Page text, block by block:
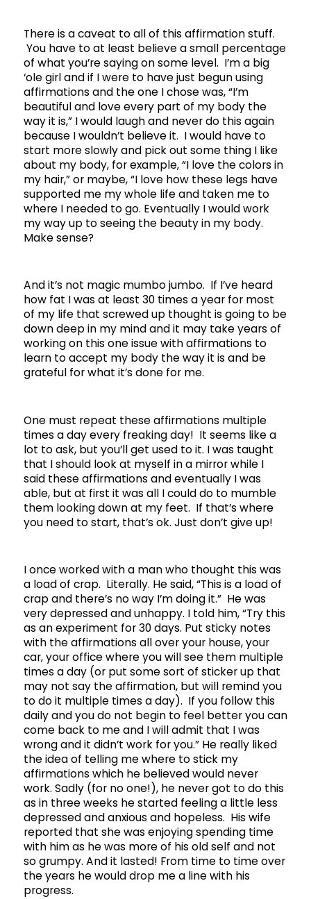
There is a caveat to all of this affirmation stuff.
You have to at least believe a small percentage
of what you’re saying on some level. I’m a big
‘ole girl and if I were to have just begun using
affirmations and the one I chose was, “I’m
beautiful and love every part of my body the
way it is,” I would laugh and never do this again
because I wouldn’t believe it. I would have to
start more slowly and pick out some thing I like
about my body, for example, “I love the colors in
my hair,” or maybe, “I love how these legs have
supported me my whole life and taken me to
where I needed to go. Eventually I would work
my way up to seeing the beauty in my body.
Make sense?
And it’s not magic mumbo jumbo. If I’ve heard
how fat I was at least 30 times a year for most
of my life that screwed up thought is going to be
down deep in my mind and it may take years of
working on this one issue with affirmations to
learn to accept my body the way it is and be
grateful for what it’s done for me.
One must repeat these affirmations multiple
times a day every freaking day! It seems like a
lot to ask, but you’ll get used to it. I was taught
that I should look at myself in a mirror while I
said these affirmations and eventually I was
able, but at first it was all I could do to mumble
them looking down at my feet. If that’s where
you need to start, that’s ok. Just don’t give up!
I once worked with a man who thought this was
a load of crap. Literally. He said, “This is a load of
crap and there’s no way I’m doing it.” He was
very depressed and unhappy. I told him, “Try this
as an experiment for 30 days. Put sticky notes
with the affirmations all over your house, your
car, your office where you will see them multiple
times a day (or put some sort of sticker up that
may not say the affirmation, but will remind you
to do it multiple times a day). If you follow this
daily and you do not begin to feel better you can
come back to me and I will admit that I was
wrong and it didn’t work for you.” He really liked
the idea of telling me where to stick my
affirmations which he believed would never
work. Sadly (for no one!), he never got to do this
as in three weeks he started feeling a little less
depressed and anxious and hopeless. His wife
reported that she was enjoying spending time
with him as he was more of his old self and not
so grumpy. And it lasted! From time to time over
the years he would drop me a line with his
progress.